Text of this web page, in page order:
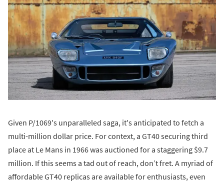
Given P/1069's unparalleled saga, it's anticipated to fetch a
multi-million dollar price. For context, a GT40 securing third
place at Le Mans in 1966 was auctioned for a staggering $9.7
million. If this seems a tad out of reach, don’t fret. A myriad of
affordable GT40 replicas are available for enthusiasts, even